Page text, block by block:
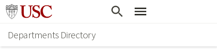
Skip
main
content
Skip
secondary
content
Go to usc.edu homepage
Departments Directory